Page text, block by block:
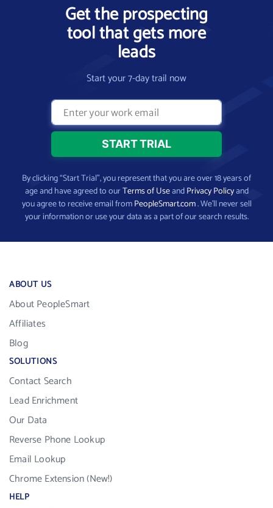
Get the prospecting
tool that gets more
leads
Start your 7-day trail now
By clicking “Start Trial”, you represent that you are over 18 years of
age and have agreed to ourTerms of UseandPrivacy Policyand
you agree to receive email fromPeopleSmart.com. We’ll never sell
your information or use your data as a part of our search results.
ABOUT US
About PeopleSmart
Affiliates
Blog
SOLUTIONS
Contact Search
Lead Enrichment
Our Data
Reverse Phone Lookup
Email Lookup
Chrome Extension (New!)
HELP